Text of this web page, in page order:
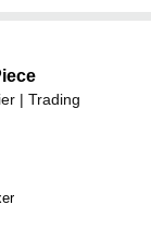
| Trading